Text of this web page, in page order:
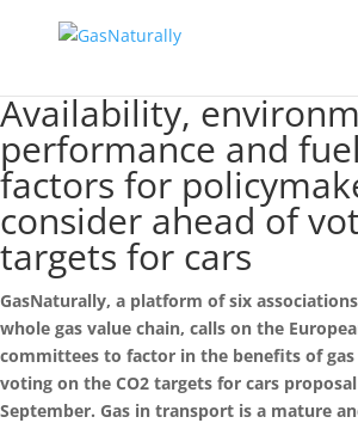
Availability,
performance and
factors for
consider ahead of
targets for cars
GasNaturally, a platform of six
whole gas value chain, calls on the
committees to factor in the benefits of
voting on the CO2 targets for cars
September. Gas in transport is a mature